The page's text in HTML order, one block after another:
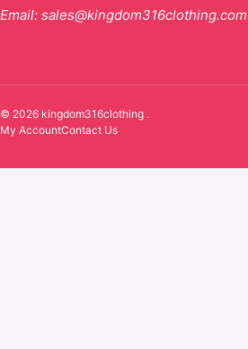
Email: sales@kingdom316clothing.com
© 2026 kingdom316clothing .
My AccountContact Us